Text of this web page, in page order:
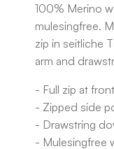
100% Merino
mulesingfree.
zip in seitliche
arm and
- Full zip at front
- Zipped side
- Drawstring
- Mulesingfree